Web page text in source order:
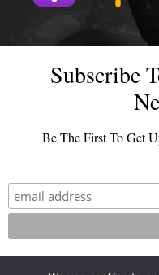
Subscribe
Be The First To Get